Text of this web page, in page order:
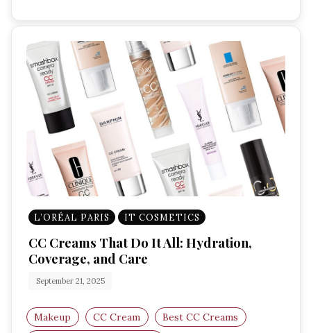
L’ORÉAL PARIS IT COSMETICS
CC Creams That Do It All: Hydration,
Coverage, and Care
September 21, 2025
Makeup CC Cream
Best CC Creams